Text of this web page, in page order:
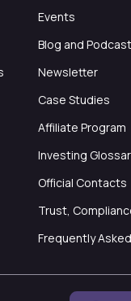
Events
Blog and Podcast
Newsletter
Case Studies
Affiliate Program
Investing
Official Contacts
Trust,
Frequently